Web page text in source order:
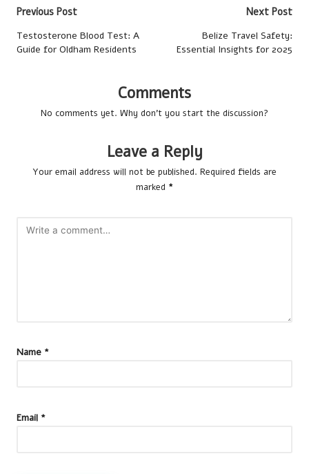
Post
navigation
Previous Post
Testosterone Blood Test: A
Guide for Oldham Residents
Next Post
Belize Travel Safety:
Essential Insights for 2025
Comments
No comments yet. Why don’t you start the discussion?
Leave a Reply
Your email address will not be published. Required fields are
marked *
Name *
Email *